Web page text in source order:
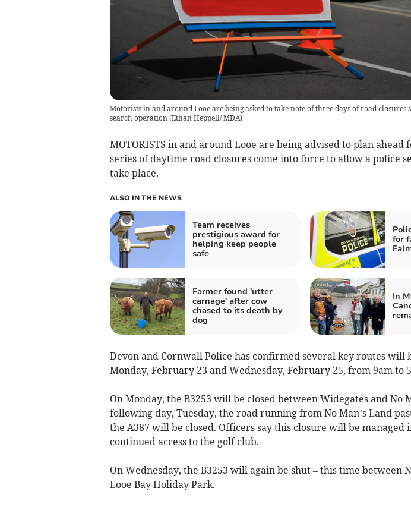
Motorists in and around Looe are being asked to take note of three days of road closures
search operation (Ethan Heppell/ MDA)
MOTORISTS in and around Looe are being advised to plan ahead
series of daytime road closures come into force to allow a police
take place.
ALSO IN THE NEWS
Team receives
prestigious award for
helping keep people
safe
for
Farmer found 'utter
carnage' after cow
chased to its death by
dog
In
Devon and Cornwall Police has confirmed several key routes will
Monday, February 23 and Wednesday, February 25, from 9am to
On Monday, the B3253 will be closed between Widegates and No
following day, Tuesday, the road running from No Man’s Land
the A387 will be closed. Officers say this closure will be managed
continued access to the golf club.
On Wednesday, the B3253 will again be shut – this time between
Looe Bay Holiday Park.